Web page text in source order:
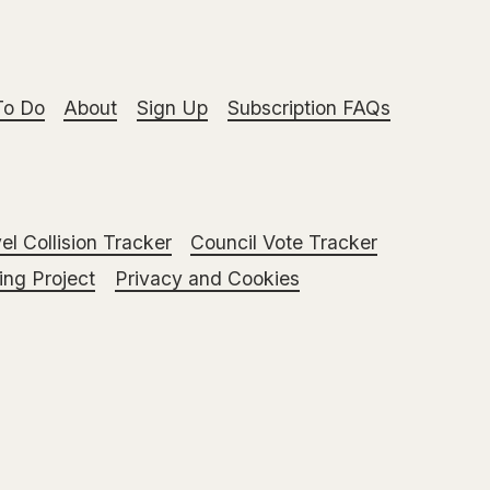
Do About Sign Up Subscription FAQs
Collision Tracker
Council Vote Tracker
Project
Privacy and Cookies